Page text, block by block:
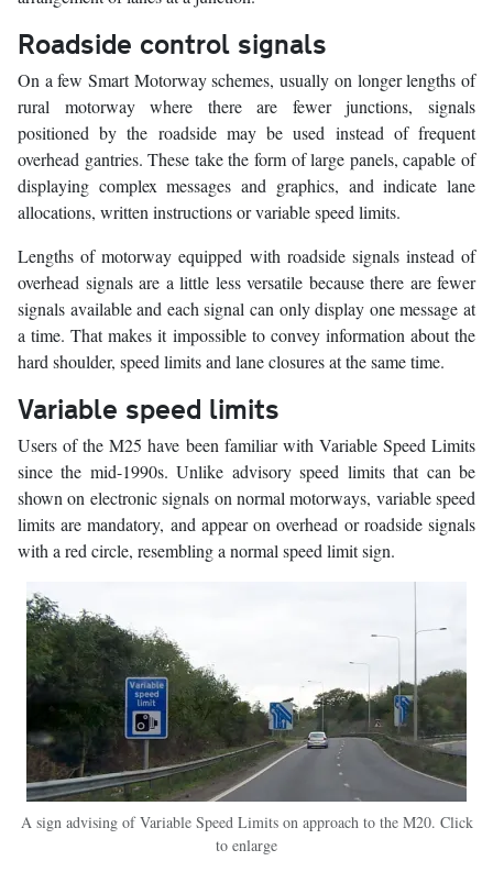
Roadside control signals
On a few Smart Motorway schemes, usually on longer lengths of
rural motorway where there are fewer junctions, signals
positioned by the roadside may be used instead of frequent
overhead gantries. These take the form of large panels, capable of
displaying complex messages and graphics, and indicate lane
allocations, written instructions or variable speed limits.
Lengths of motorway equipped with roadside signals instead of
overhead signals are a little less versatile because there are fewer
signals available and each signal can only display one message at
a time. That makes it impossible to convey information about the
hard shoulder, speed limits and lane closures at the same time.
Variable speed limits
Users of the M25 have been familiar with Variable Speed Limits
since the mid-1990s. Unlike advisory speed limits that can be
shown on electronic signals on normal motorways, variable speed
limits are mandatory, and appear on overhead or roadside signals
with a red circle, resembling a normal speed limit sign.
A sign advising of Variable Speed Limits on approach to the M20. Click
to enlarge